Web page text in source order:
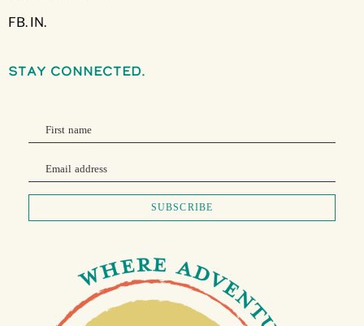
FB. IN.
stay connected.
First name
Email address
SUBSCRIBE